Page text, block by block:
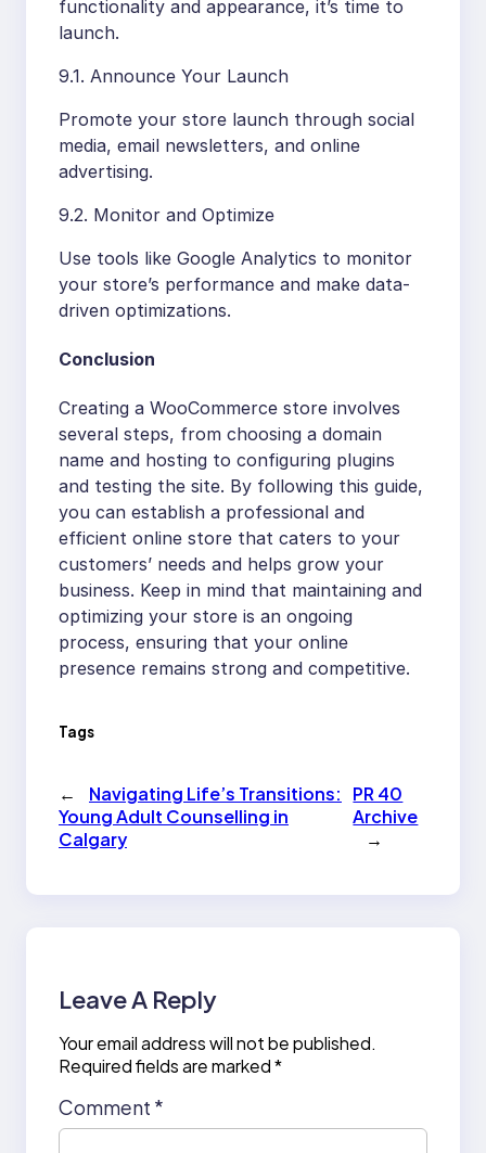
functionality and appearance, it’s time to
launch.
9.1. Announce Your Launch
Promote your store launch through social
media, email newsletters, and online
advertising.
9.2. Monitor and Optimize
Use tools like Google Analytics to monitor
your store’s performance and make data-
driven optimizations.
Conclusion
Creating a WooCommerce store involves
several steps, from choosing a domain
name and hosting to configuring plugins
and testing the site. By following this guide,
you can establish a professional and
efficient online store that caters to your
customers’ needs and helps grow your
business. Keep in mind that maintaining and
optimizing your store is an ongoing
process, ensuring that your online
presence remains strong and competitive.
Tags
←
Navigating Life’s Transitions:
Young Adult Counselling in
Calgary
PR 40
Archive
→
Leave A Reply
Your email address will not be published.
Required fields are marked*
Comment *